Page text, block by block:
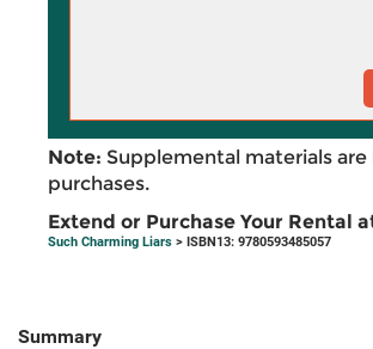
Note: Supplemental materials
purchases.
Extend or Purchase Your Rental
Such Charming Liars > ISBN13: 9780593485057
Summary